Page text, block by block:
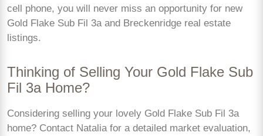
cell phone, you will never miss an opportunity for new
Gold Flake Sub Fil 3a and Breckenridge real estate
listings.
Thinking of Selling Your Gold Flake Sub
Fil 3a Home?
Considering selling your lovely Gold Flake Sub Fil 3a
home? Contact Natalia for a detailed market evaluation,